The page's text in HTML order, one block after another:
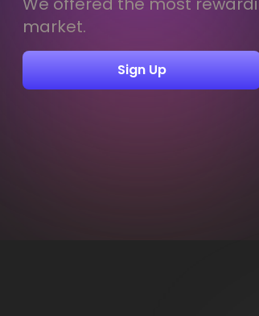
market.
Sign Up